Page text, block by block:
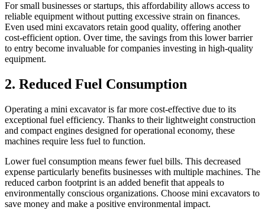
For small businesses or startups, this affordability allows access to
reliable equipment without putting excessive strain on finances.
Even used mini excavators retain good quality, offering another
cost-efficient option. Over time, the savings from this lower barrier
to entry become invaluable for companies investing in high-quality
equipment.
2. Reduced Fuel Consumption
Operating a mini excavator is far more cost-effective due to its
exceptional fuel efficiency. Thanks to their lightweight construction
and compact engines designed for operational economy, these
machines require less fuel to function.
Lower fuel consumption means fewer fuel bills. This decreased
expense particularly benefits businesses with multiple machines. The
reduced carbon footprint is an added benefit that appeals to
environmentally conscious organizations. Choose mini excavators to
save money and make a positive environmental impact.